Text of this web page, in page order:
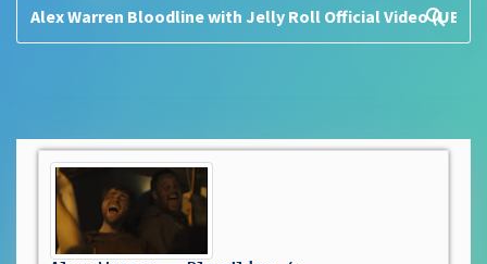
search